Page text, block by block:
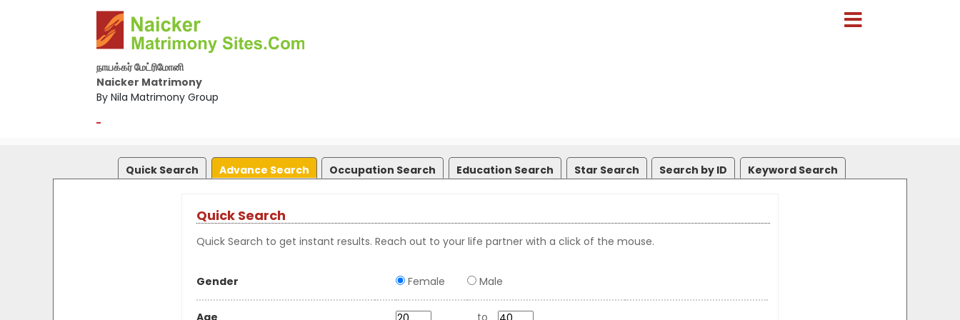
நாயக்கர் மேட்ரிமோனி
Naicker Matrimony
By Nila Matrimony Group
-
Quick Search Advance Search Occupation Search Education Search Star Search Search by ID Keyword Search
Quick Search
Quick Search to get instant results. Reach out to your life partner with a click of the mouse.
Gender Female Male